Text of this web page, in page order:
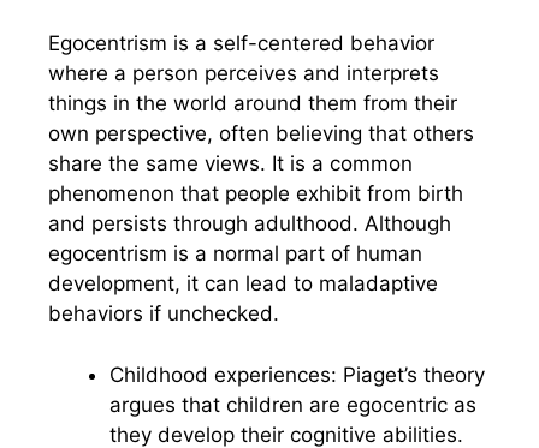
Egocentrism is a self-centered behavior
where a person perceives and interprets
things in the world around them from their
own perspective, often believing that others
share the same views. It is a common
phenomenon that people exhibit from birth
and persists through adulthood. Although
egocentrism is a normal part of human
development, it can lead to maladaptive
behaviors if unchecked.
Childhood experiences: Piaget’s theory
argues that children are egocentric as
they develop their cognitive abilities.